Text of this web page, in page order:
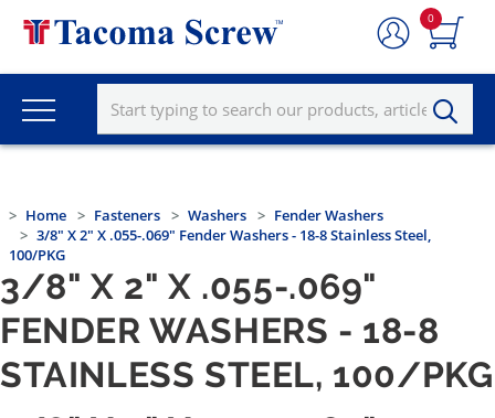
0
Home Fasteners Washers
Fender Washers
3/8" X 2" X .055-.069" Fender Washers - 18-8 Stainless Steel,
100/PKG
3/8" X 2" X .055-.069"
FENDER WASHERS - 18-8
STAINLESS STEEL, 100/PKG